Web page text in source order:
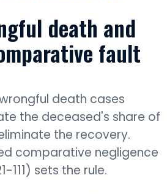
death and
fault
death cases
the deceased's share of
the recovery.
comparative negligence
111) sets the rule.